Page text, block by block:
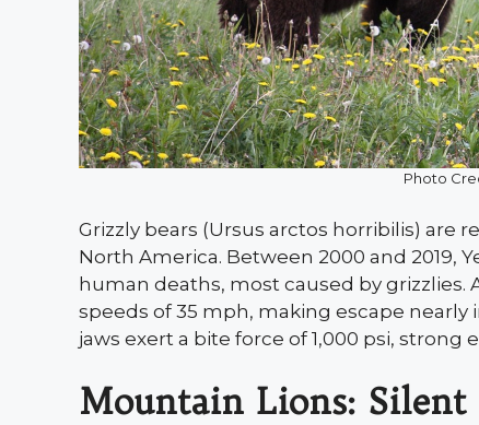
Photo
Grizzly bears (Ursus arctos horribilis) are
North America. Between 2000 and 2019,
human deaths, most caused by
speeds of 35 mph, making escape
jaws exert a bite force of 1,000 psi,
Mountain Lions: